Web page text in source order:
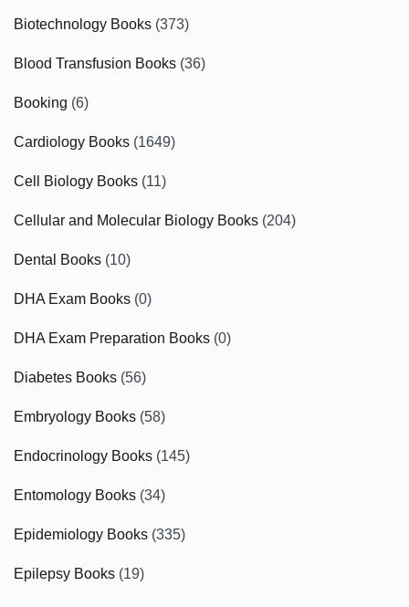
Biotechnology Books (373)
Blood Transfusion Books (36)
Booking (6)
Cardiology Books (1649)
Cell Biology Books (11)
Cellular and Molecular Biology Books (204)
Dental Books (10)
DHA Exam Books (0)
DHA Exam Preparation Books (0)
Diabetes Books (56)
Embryology Books (58)
Endocrinology Books (145)
Entomology Books (34)
Epidemiology Books (335)
Epilepsy Books (19)